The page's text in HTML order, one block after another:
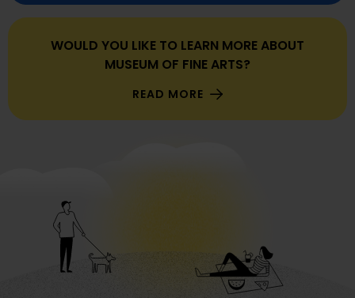
WOULD YOU LIKE TO LEARN MORE ABOUT
MUSEUM OF FINE ARTS?
READ MORE